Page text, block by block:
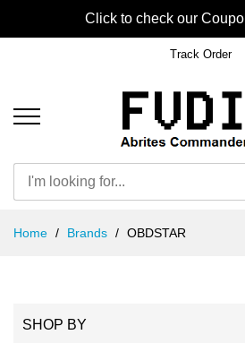
Click to check our
Track Order
Home Brands OBDSTAR
SHOP BY